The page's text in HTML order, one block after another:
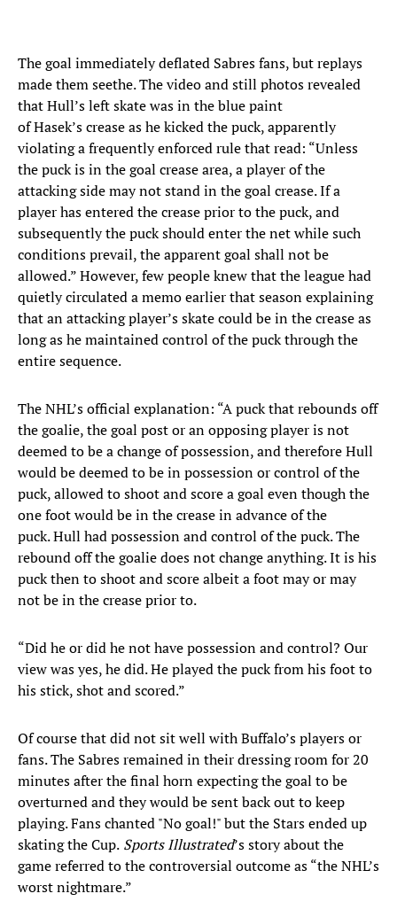
The goal immediately deflated Sabres fans, but replays
made them seethe. The video and still photos revealed
that Hull’s left skate was in the blue paint
of Hasek’s crease as he kicked the puck, apparently
violating a frequently enforced rule that read: “Unless
the puck is in the goal crease area, a player of the
attacking side may not stand in the goal crease. If a
player has entered the crease prior to the puck, and
subsequently the puck should enter the net while such
conditions prevail, the apparent goal shall not be
allowed.” However, few people knew that the league had
quietly circulated a memo earlier that season explaining
that an attacking player’s skate could be in the crease as
long as he maintained control of the puck through the
entire sequence.
The NHL’s official explanation: “A puck that rebounds off
the goalie, the goal post or an opposing player is not
deemed to be a change of possession, and therefore Hull
would be deemed to be in possession or control of the
puck, allowed to shoot and score a goal even though the
one foot would be in the crease in advance of the
puck. Hull had possession and control of the puck. The
rebound off the goalie does not change anything. It is his
puck then to shoot and score albeit a foot may or may
not be in the crease prior to.
“Did he or did he not have possession and control? Our
view was yes, he did. He played the puck from his foot to
his stick, shot and scored.”
Of course that did not sit well with Buffalo’s players or
fans. The Sabres remained in their dressing room for 20
minutes after the final horn expecting the goal to be
overturned and they would be sent back out to keep
playing. Fans chanted "No goal!" but the Stars ended up
skating the Cup. Sports Illustrated’s story about the
game referred to the controversial outcome as “the NHL’s
worst nightmare.”